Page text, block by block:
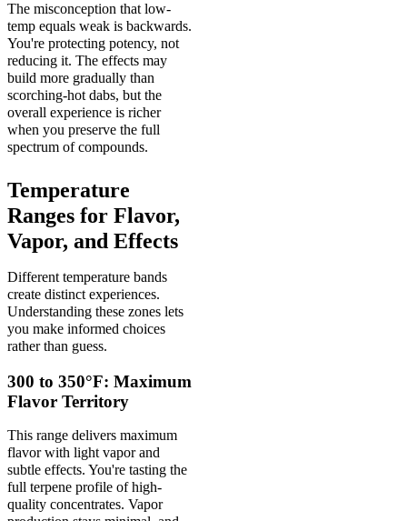
The misconception that low-
temp equals weak is backwards.
You're protecting potency, not
reducing it. The effects may
build more gradually than
scorching-hot dabs, but the
overall experience is richer
when you preserve the full
spectrum of compounds.
Temperature
Ranges for Flavor,
Vapor, and Effects
Different temperature bands
create distinct experiences.
Understanding these zones lets
you make informed choices
rather than guess.
300 to 350°F: Maximum
Flavor Territory
This range delivers maximum
flavor with light vapor and
subtle effects. You're tasting the
full terpene profile of high-
quality concentrates. Vapor